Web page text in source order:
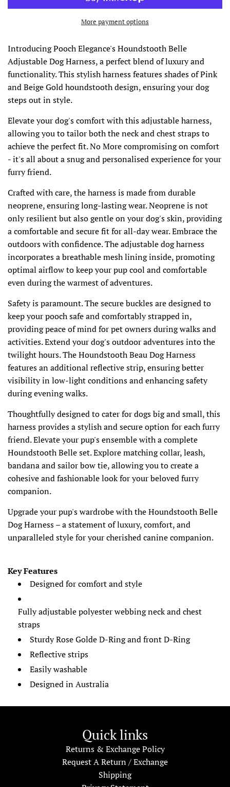
D
I
.
.
.
More payment options
Introducing Pooch Elegance's Houndstooth Belle
Adjustable Dog Harness, a perfect blend of luxury and
functionality. This stylish harness features shades of Pink
and Beige Gold houndstooth design, ensuring your dog
steps out in style.
Elevate your dog's comfort with this adjustable harness,
allowing you to tailor both the neck and chest straps to
achieve the perfect fit. No More compromising on comfort
- it's all about a snug and personalised experience for your
furry friend.
Crafted with care, the harness is made from durable
neoprene, ensuring long-lasting wear. Neoprene is not
only resilient but also gentle on your dog's skin, providing
a comfortable and secure fit for all-day wear. Embrace the
outdoors with confidence. The adjustable dog harness
incorporates a breathable mesh lining inside, promoting
optimal airflow to keep your pup cool and comfortable
even during the warmest of adventures.
Safety is paramount. The secure buckles are designed to
keep your pooch safe and comfortably strapped in,
providing peace of mind for pet owners during walks and
activities. Extend your dog's outdoor adventures into the
twilight hours. The Houndstooth Beau Dog Harness
features an additional reflective strip, ensuring better
visibility in low-light conditions and enhancing safety
during evening walks.
Thoughtfully designed to cater for dogs big and small, this
harness provides a stylish and secure option for each furry
friend. Elevate your pup's ensemble with a complete
Houndstooth Belle set. Explore matching collar, leash,
bandana and sailor bow tie, allowing you to create a
cohesive and fashionable look for your beloved furry
companion.
Upgrade your pup's wardrobe with the Houndstooth Belle
Dog Harness – a statement of luxury, comfort, and
unparalleled style for your cherished canine companion.
Key Features
Designed for comfort and style
Fully adjustable polyester webbing neck and chest
straps
Sturdy Rose Golde D-Ring and front D-Ring
Reflective strips
Easily washable
Designed in Australia
Quick links
Returns & Exchange Policy
Request A Return / Exchange
Shipping